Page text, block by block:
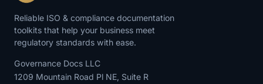
Reliable ISO & compliance documentation
toolkits that help your business meet
regulatory standards with ease.
Governance Docs LLC
1209 Mountain Road Pl NE, Suite R